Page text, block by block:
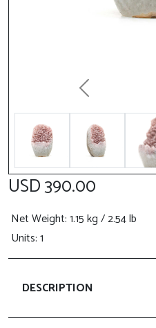
Previous
USD 390.00
Net Weight: 1.15 kg / 2.54 lb
Units: 1
DESCRIPTION